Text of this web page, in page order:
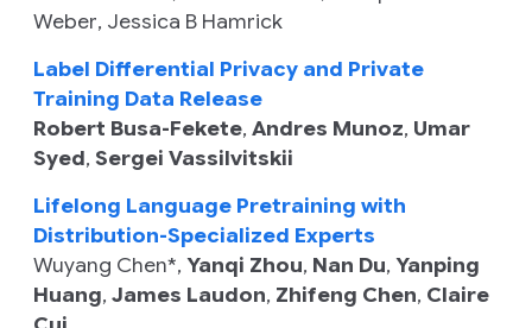
Weber, Jessica B Hamrick
Label Differential Privacy and Private
Training Data Release
Robert Busa-Fekete, Andres Munoz, Umar
Syed, Sergei Vassilvitskii
Lifelong Language Pretraining with
Distribution-Specialized Experts
Wuyang Chen*, Yanqi Zhou, Nan Du, Yanping
Huang, James Laudon, Zhifeng Chen, Claire